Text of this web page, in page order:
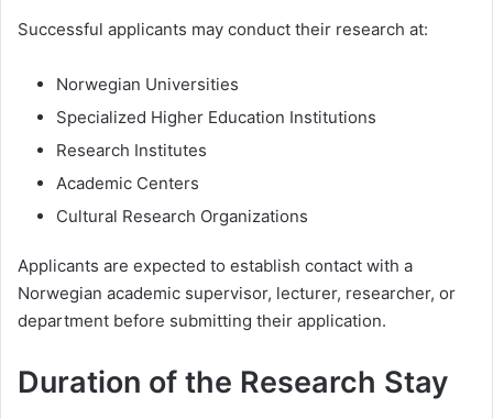
Successful applicants may conduct their research at:
Norwegian Universities
Specialized Higher Education Institutions
Research Institutes
Academic Centers
Cultural Research Organizations
Applicants are expected to establish contact with a
Norwegian academic supervisor, lecturer, researcher, or
department before submitting their application.
Duration of the Research Stay